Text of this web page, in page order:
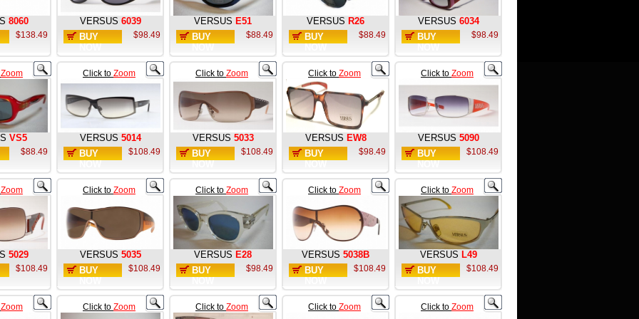
8060
$138.49
VERSUS 6039
BUY
$98.49
VERSUS E51
BUY
$88.49
VERSUS R26
BUY
$88.49
VERSUS 6034
BUY
$98.49
Zoom
VS5
$88.49
Click to Zoom
VERSUS 5014
BUY
$108.49
Click to Zoom
VERSUS 5033
BUY
$108.49
Click to Zoom
VERSUS EW8
BUY
$98.49
Click to Zoom
VERSUS 5090
BUY
$108.49
Zoom
5029
$108.49
Click to Zoom
VERSUS 5035
BUY
$108.49
Click to Zoom
VERSUS E28
BUY
$98.49
Click to Zoom
VERSUS 5038B
BUY
$108.49
Click to Zoom
VERSUS L49
BUY
$108.49
Zoom Click to Zoom Click to Zoom Click to Zoom Click to Zoom